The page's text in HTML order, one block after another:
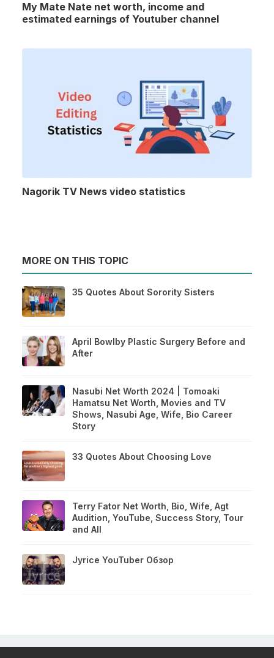
My Mate Nate net worth, income and
estimated earnings of Youtuber channel
Nagorik TV News video statistics
MORE ON THIS TOPIC
35 Quotes About Sorority Sisters
April Bowlby Plastic Surgery Before and
After
Nasubi Net Worth 2024 | Tomoaki
Hamatsu Net Worth, Movies and TV
Shows, Nasubi Age, Wife, Bio Career
Story
33 Quotes About Choosing Love
Terry Fator Net Worth, Bio, Wife, Agt
Audition, YouTube, Success Story, Tour
and All
Jyrice YouTuber Обзор